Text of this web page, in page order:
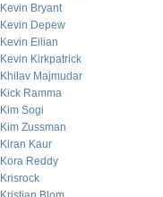
Kevin Bryant
Kevin Depew
Kevin Eilian
Kevin Kirkpatrick
Khilav Majmudar
Kick Ramma
Kim Sogi
Kim Zussman
Kiran Kaur
Kora Reddy
Krisrock